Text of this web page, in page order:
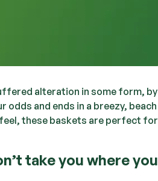
alteration in some form, by
odds and ends in a breezy, beach
these baskets are perfect for
take you where you